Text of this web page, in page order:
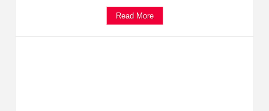
Read More